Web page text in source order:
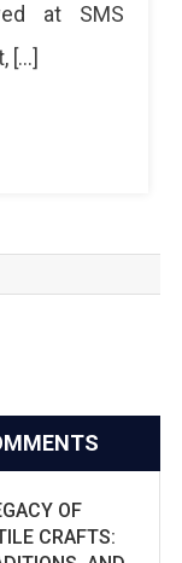
SMS
at SMS
[…]
OF
CRAFTS: